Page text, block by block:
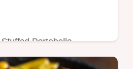
Portobello
zucchinispinach filling